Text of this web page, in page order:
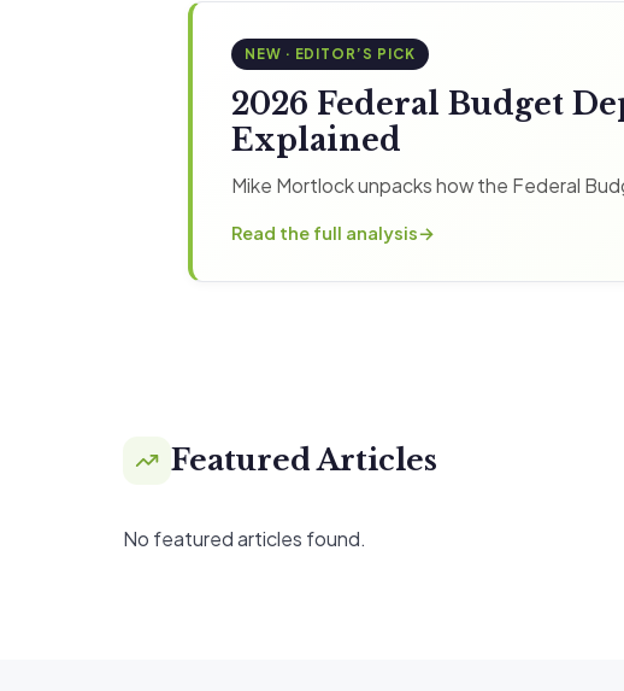
NEW · EDITOR’S PICK
2026 Federal Budget
Explained
Mike Mortlock unpacks how the Federal
Read the full analysis
Featured Articles
No featured articles found.